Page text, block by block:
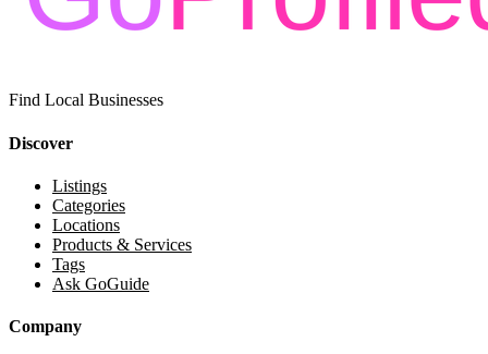
Find Local Businesses
Discover
Listings
Categories
Locations
Products & Services
Tags
Ask GoGuide
Company